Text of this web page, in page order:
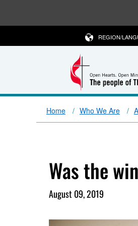
REGION/
Home Who We Are
Was the
August 09, 2019